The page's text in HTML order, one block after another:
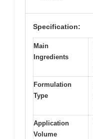
Specification:
Main
Ingredients
Formulation
Type
Application
Volume